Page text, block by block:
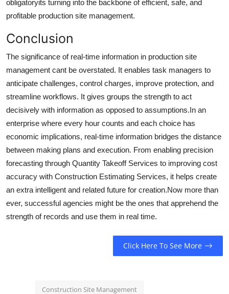
obligatoryits turning into the backbone of efficient, safe, and
profitable production site management.
Conclusion
The significance of real-time information in production site
management cant be overstated. It enables task managers to
anticipate challenges, control charges, improve protection, and
streamline workflows. It gives groups the strength to act
decisively with information as opposed to assumptions.In an
enterprise where every hour counts and each choice has
economic implications, real-time information bridges the distance
between making plans and execution. From enabling precision
forecasting through Quantity Takeoff Services to improving cost
accuracy with Construction Estimating Services, it helps create
an extra intelligent and related future for creation.Now more than
ever, successful agencies might be the ones that apprehend the
strength of records and use them in real time.
Click Here To See More
Construction Site Management